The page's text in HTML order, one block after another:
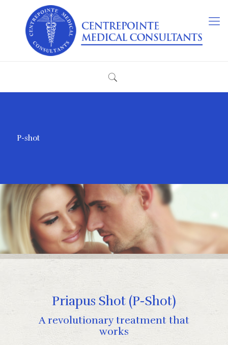
P-shot
Priapus Shot (P-Shot)
A revolutionary treatment that
works